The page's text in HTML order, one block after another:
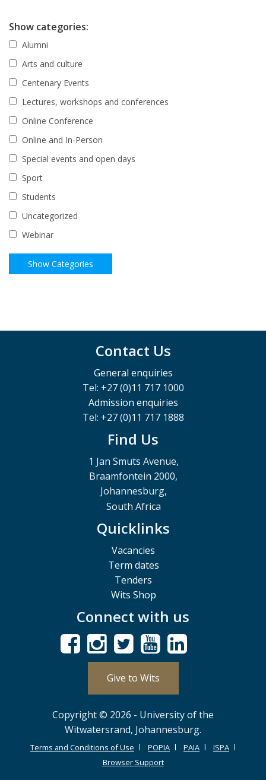
Show categories:
Alumni
Arts and culture
Centenary Events
Lectures, workshops and conferences
Online Conference
Online and In-Person
Special events and open days
Sport
Students
Uncategorized
Webinar
Contact Us
General enquiries
Tel: +27 (0)11 717 1000
Admission enquiries
Tel: +27 (0)11 717 1888
Find Us
1 Jan Smuts Avenue,
Braamfontein 2000,
Johannesburg,
South Africa
Quicklinks
Vacancies
Term dates
Tenders
Wits Shop
Connect with us
Give to Wits
Copyright © 2026 - University of the
Witwatersrand, Johannesburg.
Terms and Conditions of Use POPIA PAIA
ISPA
Browser Support